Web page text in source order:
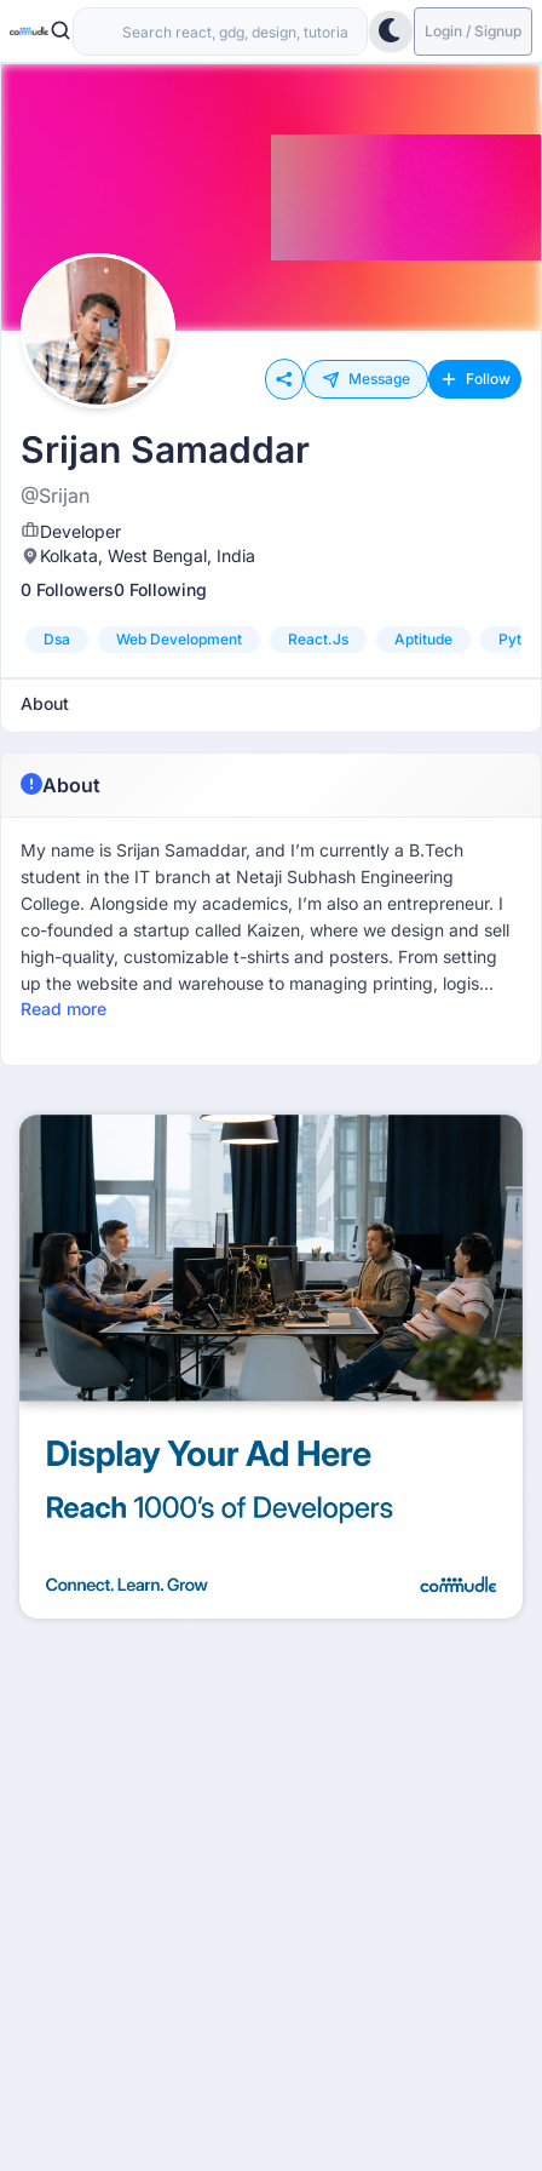
Login / Signup
Message Follow
Srijan Samaddar
@Srijan
Developer
Kolkata, West Bengal, India
0 Followers0 Following
Dsa Web Development React.js Aptitude
About
About
My name is Srijan Samaddar, and I’m currently a B.Tech
student in the IT branch at Netaji Subhash Engineering
College. Alongside my academics, I’m also an entrepreneur. I
co-founded a startup called Kaizen, where we design and sell
high-quality, customizable t-shirts and posters. From setting
up the website and warehouse to managing printing, logis...
Read more